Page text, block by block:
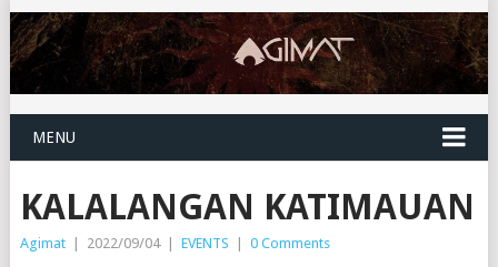
MENU
KALALANGAN KATIMAUAN
Agimat | 2022/09/04 | EVENTS | 0 Comments